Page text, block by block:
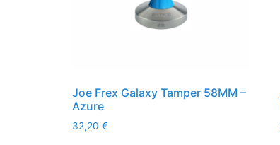
Joe Frex Galaxy Tamper 58MM –
Azure
32,20 €